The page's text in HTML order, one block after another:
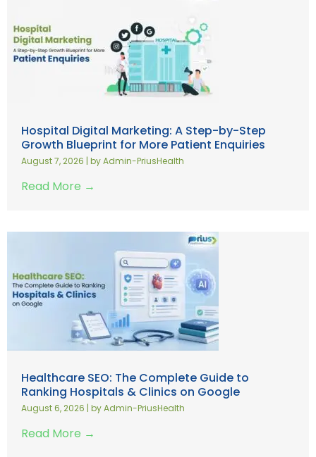
Hospital Digital Marketing: A Step-by-Step
Growth Blueprint for More Patient Enquiries
August 7, 2026 | by Admin-PriusHealth
Read More →
Healthcare SEO: The Complete Guide to
Ranking Hospitals & Clinics on Google
August 6, 2026 | by Admin-PriusHealth
Read More →